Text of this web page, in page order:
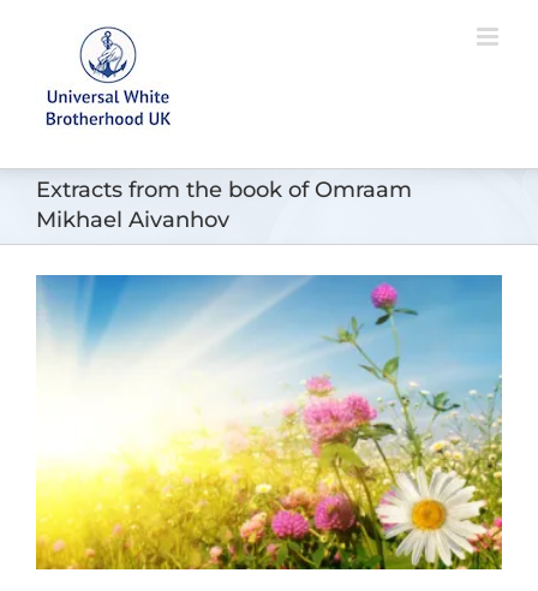
Extracts from the book of Omraam
Mikhael Aivanhov